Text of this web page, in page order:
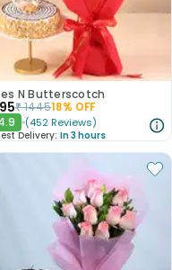
N Butterscotch
₹144518% OFF
(452 Reviews)
Delivery: In 3 hours